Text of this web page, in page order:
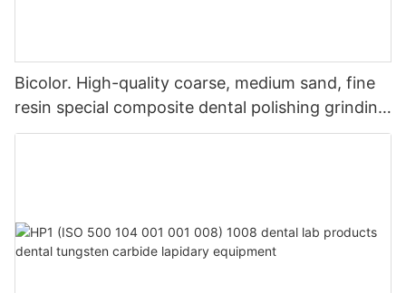
Bicolor. High-quality coarse, medium sand, fine
resin special composite dental polishing grinding
head